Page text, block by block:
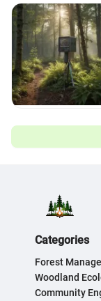
Categories
Forest
Woodland
Community